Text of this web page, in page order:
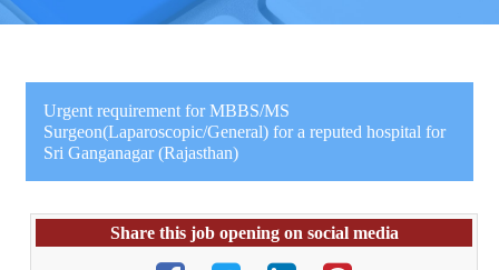
Urgent requirement for MBBS/MS
Surgeon(Laparoscopic/General) for a reputed hospital for
Sri Ganganagar (Rajasthan)
Share this job opening on social media